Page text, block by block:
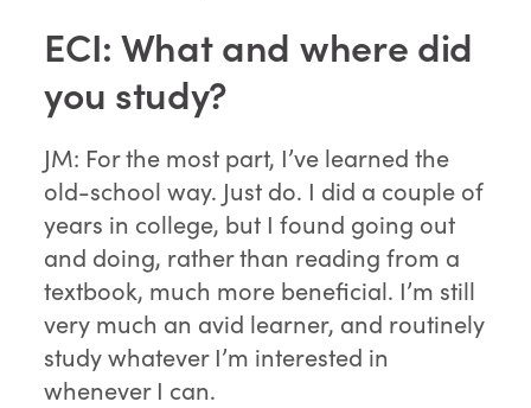
ECI: What and where did
you study?
JM: For the most part, I’ve learned the
old-school way. Just do. I did a couple of
years in college, but I found going out
and doing, rather than reading from a
textbook, much more beneficial. I’m still
very much an avid learner, and routinely
study whatever I’m interested in
whenever I can.